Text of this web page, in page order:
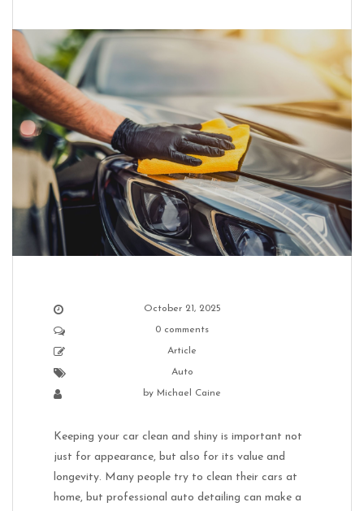
October 21, 2025
0 comments
Article
Auto
by Michael Caine
Keeping your car clean and shiny is important not
just for appearance, but also for its value and
longevity. Many people try to clean their cars at
home, but professional auto detailing can make a